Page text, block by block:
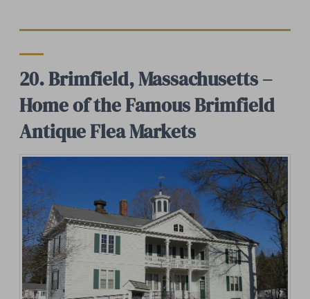
20. Brimfield, Massachusetts –
Home of the Famous Brimfield
Antique Flea Markets